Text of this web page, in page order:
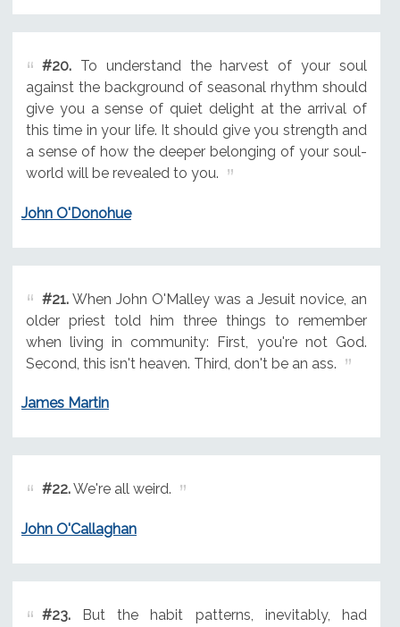
#20.To understand the harvest of your soul
against the background of seasonal rhythm should
give you a sense of quiet delight at the arrival of
this time in your life. It should give you strength and
a sense of how the deeper belonging of your soul-
world will be revealed to you.
John O'Donohue
#21.When John O'Malley was a Jesuit novice, an
older priest told him three things to remember
when living in community: First, you're not God.
Second, this isn't heaven. Third, don't be an ass.
James Martin
#22.We're all weird.
John O'Callaghan
#23.But the habit patterns, inevitably, had